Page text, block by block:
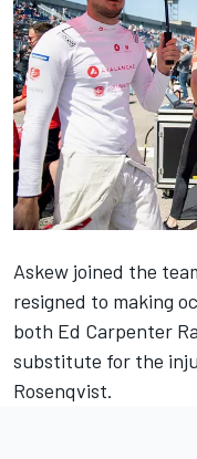
Askew joined the
resigned to making
both Ed Carpenter
substitute for the
Rosenqvist.